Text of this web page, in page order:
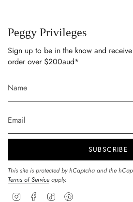
Peggy Privileges
Sign up to be in the know and
order over $200aud*
SUBSCRIBE
This site is protected by hCaptcha and the
Terms of Service apply.
InstagramFacebookTikTok